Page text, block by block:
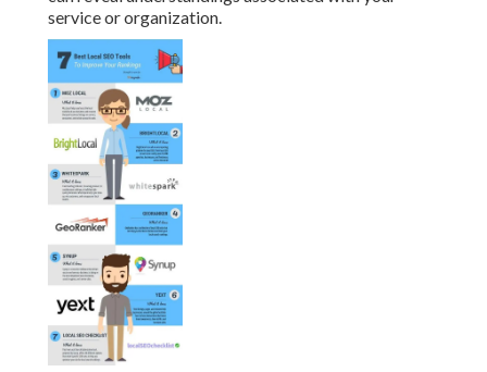
service or organization.